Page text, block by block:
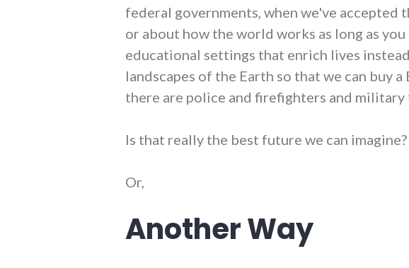
federal governments, when we've
or about how the world works as long as
educational settings that enrich lives
landscapes of the Earth so that we can buy
there are police and firefighters and
Is that really the best future we can imagine?
Or,
Another Way